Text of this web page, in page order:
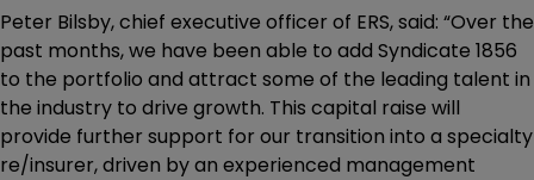
Peter Bilsby, chief executive officer of ERS, said: “Over the
past months, we have been able to add Syndicate 1856
to the portfolio and attract some of the leading talent in
the industry to drive growth. This capital raise will
provide further support for our transition into a specialty
re/insurer, driven by an experienced management